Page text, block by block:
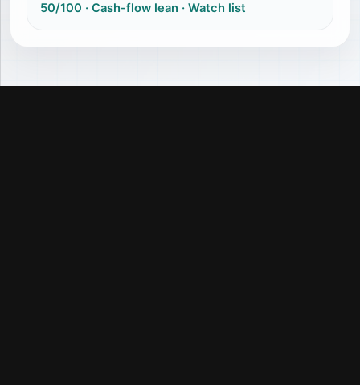
50/100 · Cash-flow lean · Watch list